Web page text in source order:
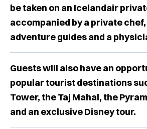
be taken on an Icelandair
accompanied by a private
adventure guides and a
Guests will also have an
popular tourist destinations
Tower, the Taj Mahal, the
and an exclusive Disney tour.